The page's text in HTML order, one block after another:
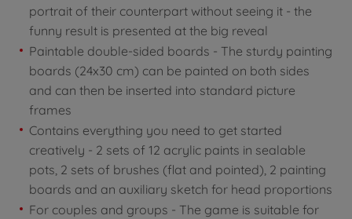
portrait of their counterpart without seeing it - the
funny result is presented at the big reveal
Paintable double-sided boards - The sturdy painting
boards (24x30 cm) can be painted on both sides
and can then be inserted into standard picture
frames
Contains everything you need to get started
creatively - 2 sets of 12 acrylic paints in sealable
pots, 2 sets of brushes (flat and pointed), 2 painting
boards and an auxiliary sketch for head proportions
For couples and groups - The game is suitable for